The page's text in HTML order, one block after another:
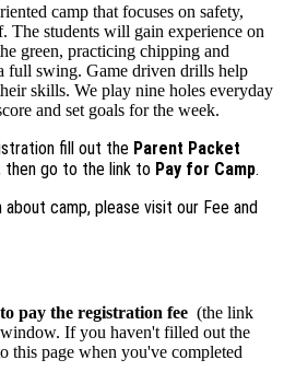
camp that focuses on safety,
The students will gain experience on
green, practicing chipping and
full swing. Game driven drills help
skills. We play nine holes everyday
and set goals for the week.
fill out the Parent Packet
then go to the link to Pay for Camp.
camp, please visit our Fee and
pay the registration fee (the link
If you haven't filled out the
this page when you've completed